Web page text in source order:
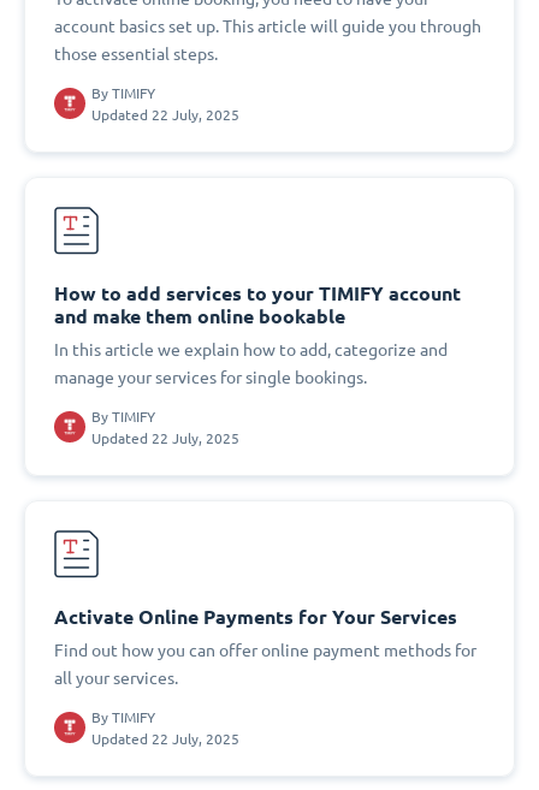
account basics set up. This article will guide you through
those essential steps.
By TIMIFY
Updated 22 July, 2025
How to add services to your TIMIFY account
and make them online bookable
In this article we explain how to add, categorize and
manage your services for single bookings.
By TIMIFY
Updated 22 July, 2025
Activate Online Payments for Your Services
Find out how you can offer online payment methods for
all your services.
By TIMIFY
Updated 22 July, 2025